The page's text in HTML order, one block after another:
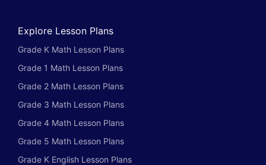
Explore Lesson Plans
Grade K Math Lesson Plans
Grade 1 Math Lesson Plans
Grade 2 Math Lesson Plans
Grade 3 Math Lesson Plans
Grade 4 Math Lesson Plans
Grade 5 Math Lesson Plans
Grade K English Lesson Plans